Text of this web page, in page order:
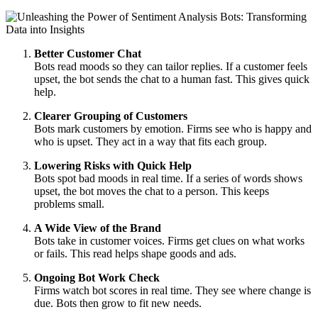
Better Customer Chat
Bots read moods so they can tailor replies. If a customer feels
upset, the bot sends the chat to a human fast. This gives quick
help.
Clearer Grouping of Customers
Bots mark customers by emotion. Firms see who is happy and
who is upset. They act in a way that fits each group.
Lowering Risks with Quick Help
Bots spot bad moods in real time. If a series of words shows
upset, the bot moves the chat to a person. This keeps
problems small.
A Wide View of the Brand
Bots take in customer voices. Firms get clues on what works
or fails. This read helps shape goods and ads.
Ongoing Bot Work Check
Firms watch bot scores in real time. They see where change is
due. Bots then grow to fit new needs.